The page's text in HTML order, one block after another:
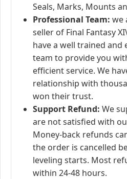
Seals, Marks, Mounts
Professional Team: we
seller of Final Fantasy
have a well trained and
team to provide you
efficient service. We
relationship with
won their trust.
Support Refund: We
are not satisfied with
Money-back refunds
the order is cancelled
leveling starts. Most
within 24-48 hours.